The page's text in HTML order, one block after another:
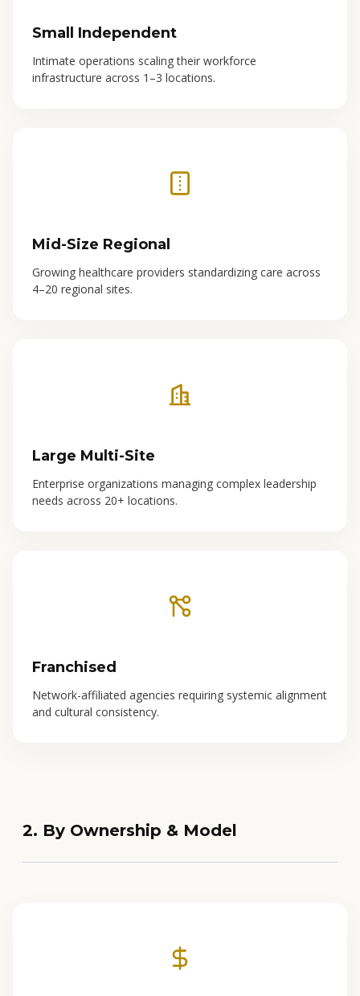
Small Independent
Intimate operations scaling their workforce
infrastructure across 1–3 locations.
Mid-Size Regional
Growing healthcare providers standardizing care across
4–20 regional sites.
Large Multi-Site
Enterprise organizations managing complex leadership
needs across 20+ locations.
Franchised
Network-affiliated agencies requiring systemic alignment
and cultural consistency.
2. By Ownership & Model